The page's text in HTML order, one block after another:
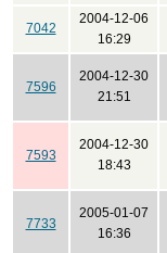
7042
2004-12-06
16:29
7596
2004-12-30
21:51
7593
2004-12-30
18:43
7733
2005-01-07
16:36